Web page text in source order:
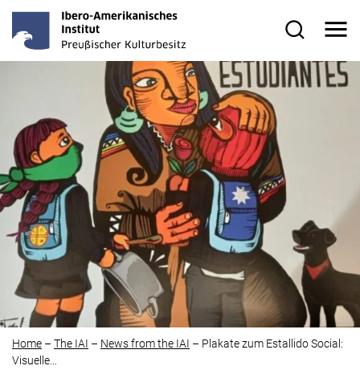
Home – The IAI – News from the IAI – Plakate zum Estallido Social :
Visuelle…